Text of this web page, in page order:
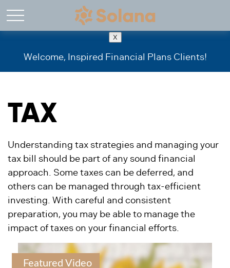
X
Welcome, Inspired Financial Plans Clients!
TAX
Understanding tax strategies and managing your
tax bill should be part of any sound financial
approach. Some taxes can be deferred, and
others can be managed through tax-efficient
investing. With careful and consistent
preparation, you may be able to manage the
impact of taxes on your financial efforts.
Featured Video